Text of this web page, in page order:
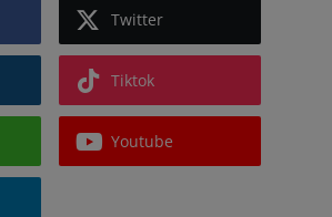
Twitter
Tiktok
Youtube